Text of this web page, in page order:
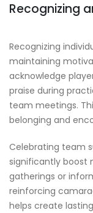
Recognizing
Recognizing
maintaining
acknowledge
praise during
team meetings.
belonging and
Celebrating team
significantly boost
gatherings or
reinforcing
helps create